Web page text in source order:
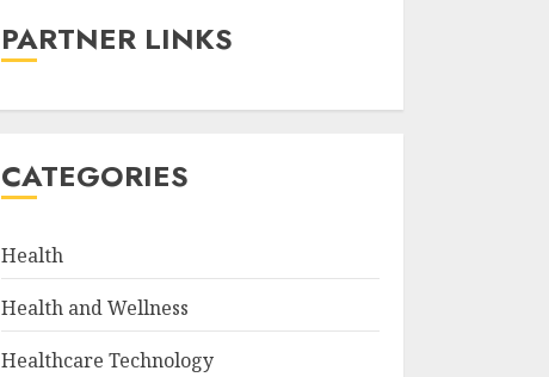
PARTNER LINKS
CATEGORIES
Health
Health and Wellness
Healthcare Technology